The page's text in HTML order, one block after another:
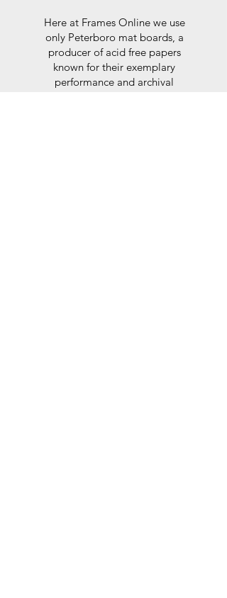
Here at Frames Online we use
only Peterboro mat boards, a
producer of acid free papers
known for their exemplary
performance and archival